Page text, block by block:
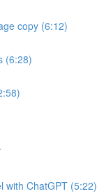
copy (6:12)
(6:28)
with ChatGPT (5:22)